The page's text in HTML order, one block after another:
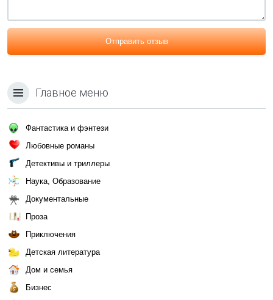
Отправить отзыв
Главное меню
Фантастика и фэнтези
Любовные романы
Детективы и триллеры
Наука, Образование
Документальные
Проза
Приключения
Детская литература
Дом и семья
Бизнес